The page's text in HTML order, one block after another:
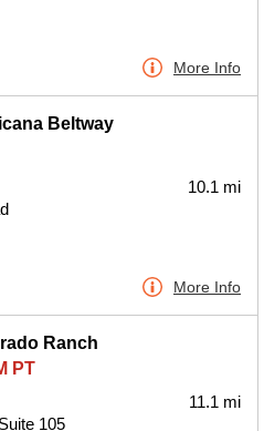
More Info
Beltway
10.1 mi
More Info
Ranch
PT
105
11.1 mi